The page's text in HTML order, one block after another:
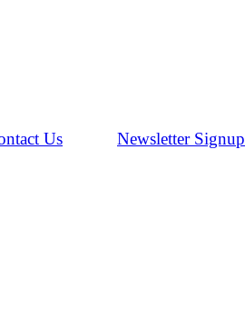
Us Newsletter Signup